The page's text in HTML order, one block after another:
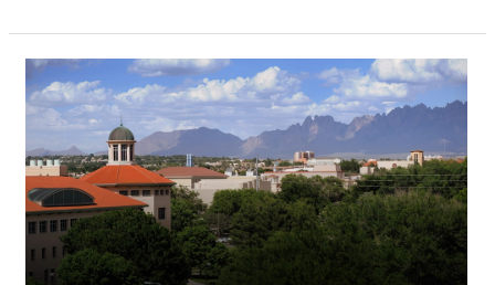
Activists
holding
Tuesday
protest
against
NMSU’s
jab
mandate